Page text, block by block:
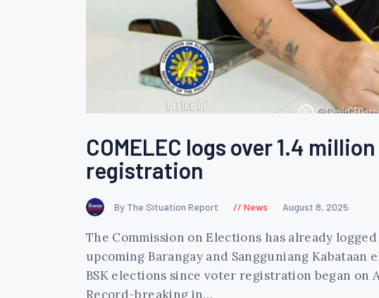
COMELEC logs over 1.4
registration
By The Situation Report News August 8, 2025
The Commission on Elections has already
upcoming Barangay and Sangguniang
BSK elections since voter registration began
Record-breaking in…